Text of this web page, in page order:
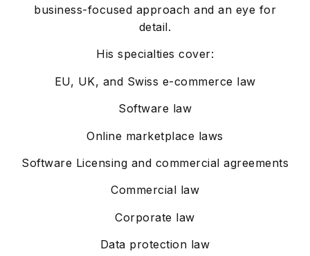
business-focused approach and an eye for
detail.
His specialties cover:
EU, UK, and Swiss e-commerce law
Software law
Online marketplace laws
Software Licensing and commercial agreements
Commercial law
Corporate law
Data protection law